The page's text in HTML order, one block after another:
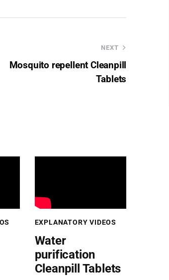
NEXT
Mosquito repellent Cleanpill
Tablets
EXPLANATORY VIDEOS
Water
purification
Cleanpill Tablets